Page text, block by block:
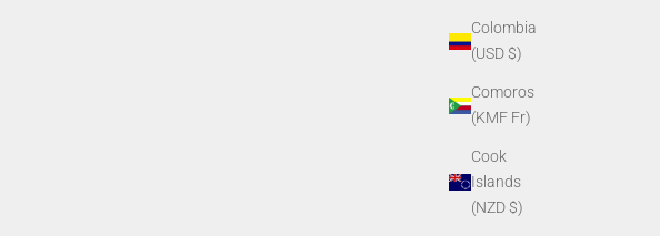
Colombia
(USD $)
Comoros
(KMF Fr)
Cook
Islands
(NZD $)